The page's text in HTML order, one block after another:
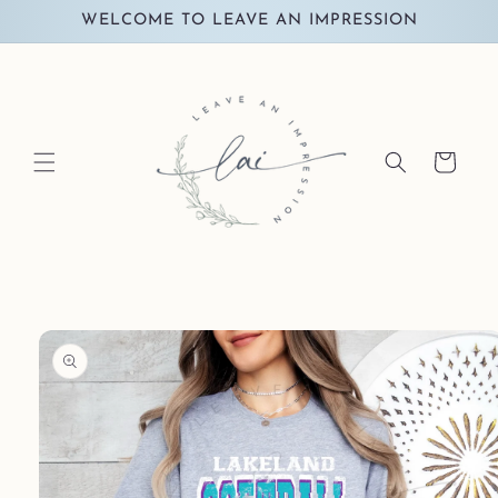
Skip toWELCOME TO LEAVE AN IMPRESSION
Cart
Skip to
product
information